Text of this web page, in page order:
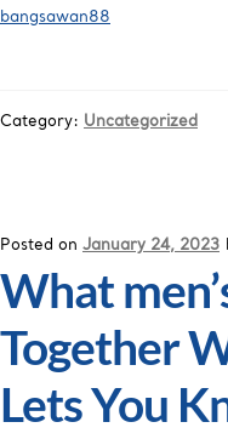
bangsawan88
Category: Uncategorized
Posted on January 24, 2023
What
Together
Lets You